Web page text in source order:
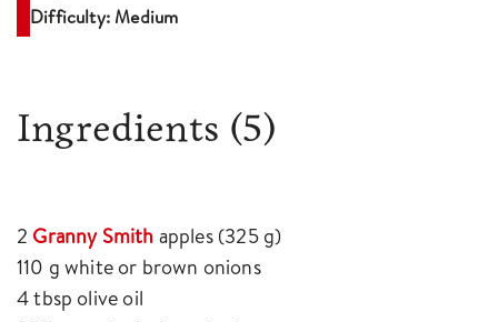
Difficulty: Medium
Ingredients (5)
2 Granny Smith apples (325 g)
110 g white or brown onions
4 tbsp olive oil